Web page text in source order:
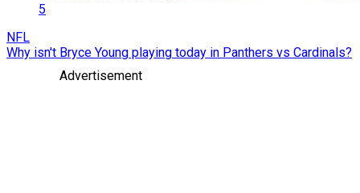
5
NFL
Why isn't Bryce Young playing today in Panthers vs Cardinals?
Advertisement